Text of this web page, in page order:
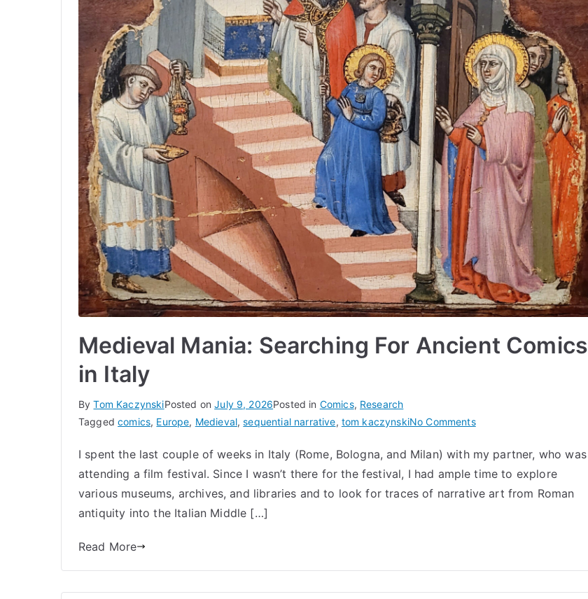
Medieval Mania: Searching For Ancient Comics
in Italy
ByTom KaczynskiPosted onJuly 9, 2026Posted in Comics, Research
Taggedcomics, Europe, Medieval,sequential narrative, tom kaczynskiNo Commentson
Mania:
Searching
For
I spent the last couple of weeks in Italy (Rome, Bologna, and Milan) with my partner, who was
attending a film festival. Since I wasn’t there for the festival, I had ample time to explore
various museums, archives, and libraries and to look for traces of narrative art from Roman
antiquity into the Italian Middle […]
Read More